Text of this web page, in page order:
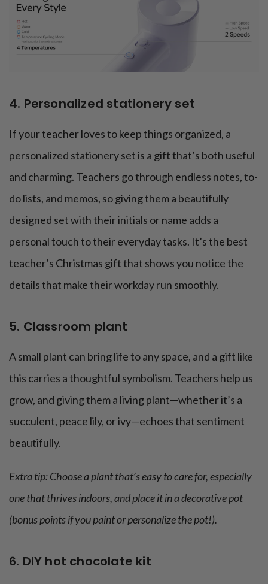
4. Personalized stationery set
If your teacher loves to keep things organized, a
personalized stationery set is a gift that’s both useful
and charming. Teachers go through endless notes, to-
do lists, and memos, so giving them a beautifully
designed set with their initials or name adds a
personal touch to their everyday tasks. It’s the best
teacher’s Christmas gift that shows you notice the
details that make their workday run smoothly.
5. Classroom plant
A small plant can bring life to any space, and a gift like
this carries a thoughtful symbolism. Teachers help us
grow, and giving them a living plant—whether it’s a
succulent, peace lily, or ivy—echoes that sentiment
beautifully.
Extra tip: Choose a plant that’s easy to care for, especially
one that thrives indoors, and place it in a decorative pot
(bonus points if you paint or personalize the pot!).
6. DIY hot chocolate kit